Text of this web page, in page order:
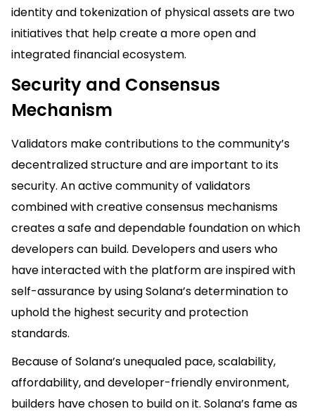
identity and tokenization of physical assets are two
initiatives that help create a more open and
integrated financial ecosystem.
Security and Consensus
Mechanism
Validators make contributions to the community’s
decentralized structure and are important to its
security. An active community of validators
combined with creative consensus mechanisms
creates a safe and dependable foundation on which
developers can build. Developers and users who
have interacted with the platform are inspired with
self-assurance by using Solana’s determination to
uphold the highest security and protection
standards.
Because of Solana’s unequaled pace, scalability,
affordability, and developer-friendly environment,
builders have chosen to build on it. Solana’s fame as